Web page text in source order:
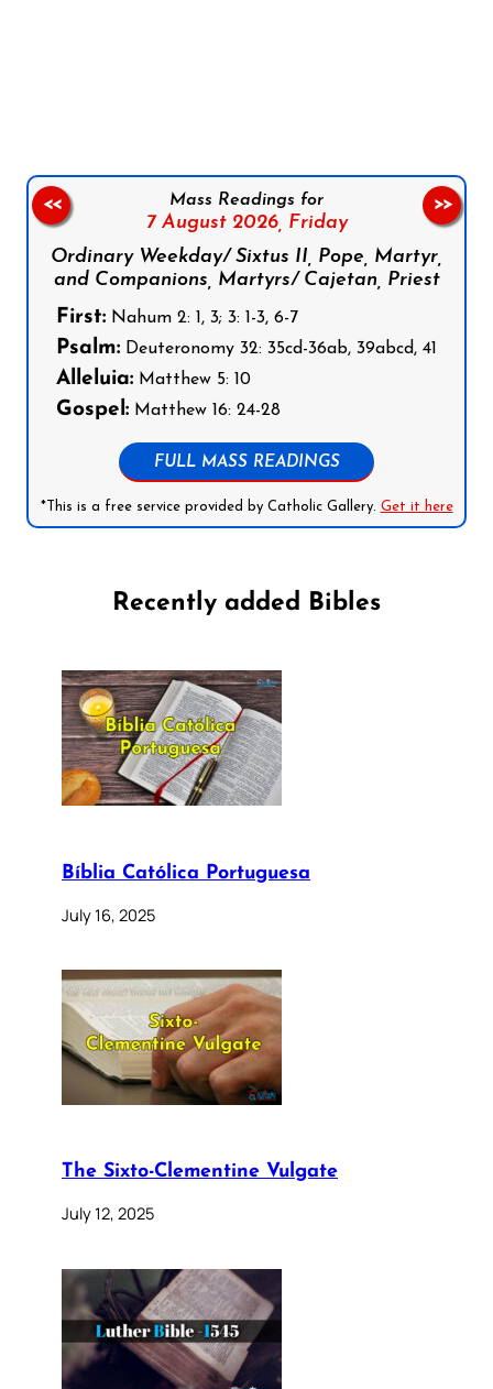
Mass Readings for
7 August 2026, Friday
Ordinary Weekday/ Sixtus II, Pope, Martyr,
and Companions, Martyrs/ Cajetan, Priest
First: Nahum 2: 1, 3; 3: 1-3, 6-7
Psalm: Deuteronomy 32: 35cd-36ab, 39abcd, 41
Alleluia: Matthew 5: 10
Gospel: Matthew 16: 24-28
FULL MASS READINGS
*This is a free service provided by Catholic Gallery. Get it here
<< >>
Recently added Bibles
Bíblia Católica Portuguesa
July 16, 2025
The Sixto-Clementine Vulgate
July 12, 2025